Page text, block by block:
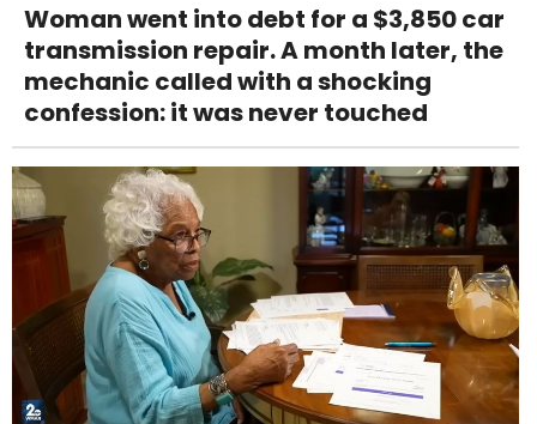
Woman went into debt for a $3,850 car
transmission repair. A month later, the
mechanic called with a shocking
confession: it was never touched